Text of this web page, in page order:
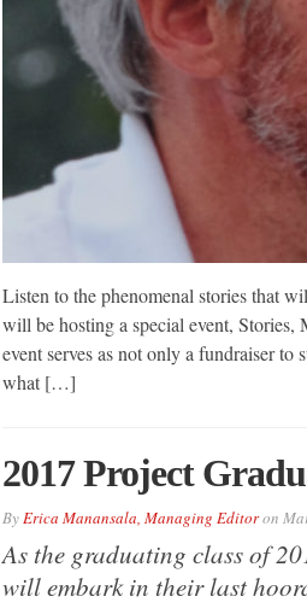
Listen to the phenomenal stories that
will be hosting a special event,
event serves as not only a fundraiser
what […]
2017 Project
ByErica Manansala, Managing Editoron
As the graduating class of
will embark in their last